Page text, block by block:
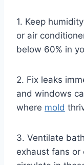
1. Keep
or air
below 60% in
2. Fix leaks
and windows
where mold
3. Ventilate
exhaust fans